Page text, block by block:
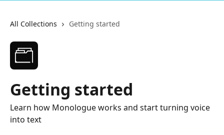
All Collections Getting started
Getting started
Learn how Monologue works and start turning voice
into text